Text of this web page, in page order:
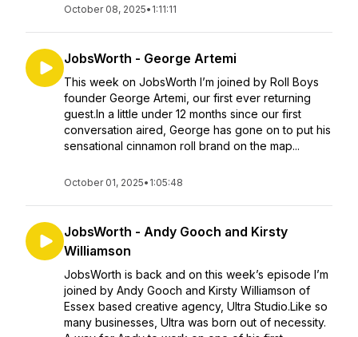
October 08, 2025• 1:11:11
JobsWorth - George Artemi
This week on JobsWorth I’m joined by Roll Boys
founder George Artemi, our first ever returning
guest.In a little under 12 months since our first
conversation aired, George has gone on to put his
sensational cinnamon roll brand on the map...
October 01, 2025• 1:05:48
JobsWorth - Andy Gooch and Kirsty
Williamson
JobsWorth is back and on this week’s episode I’m
joined by Andy Gooch and Kirsty Williamson of
Essex based creative agency, Ultra Studio.Like so
many businesses, Ultra was born out of necessity.